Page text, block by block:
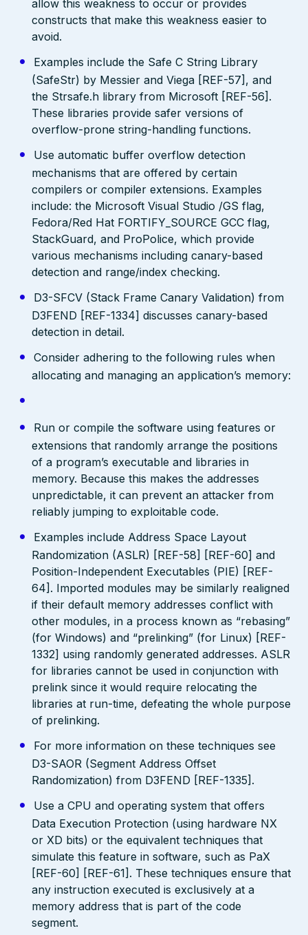
allow this weakness to occur or provides
constructs that make this weakness easier to
avoid.
Examples include the Safe C String Library
(SafeStr) by Messier and Viega [REF-57], and
the Strsafe.h library from Microsoft [REF-56].
These libraries provide safer versions of
overflow-prone string-handling functions.
Use automatic buffer overflow detection
mechanisms that are offered by certain
compilers or compiler extensions. Examples
include: the Microsoft Visual Studio /GS flag,
Fedora/Red Hat FORTIFY_SOURCE GCC flag,
StackGuard, and ProPolice, which provide
various mechanisms including canary-based
detection and range/index checking.
D3-SFCV (Stack Frame Canary Validation) from
D3FEND [REF-1334] discusses canary-based
detection in detail.
Consider adhering to the following rules when
allocating and managing an application’s memory:
Run or compile the software using features or
extensions that randomly arrange the positions
of a program’s executable and libraries in
memory. Because this makes the addresses
unpredictable, it can prevent an attacker from
reliably jumping to exploitable code.
Examples include Address Space Layout
Randomization (ASLR) [REF-58] [REF-60] and
Position-Independent Executables (PIE) [REF-
64]. Imported modules may be similarly realigned
if their default memory addresses conflict with
other modules, in a process known as “rebasing”
(for Windows) and “prelinking” (for Linux) [REF-
1332] using randomly generated addresses. ASLR
for libraries cannot be used in conjunction with
prelink since it would require relocating the
libraries at run-time, defeating the whole purpose
of prelinking.
For more information on these techniques see
D3-SAOR (Segment Address Offset
Randomization) from D3FEND [REF-1335].
Use a CPU and operating system that offers
Data Execution Protection (using hardware NX
or XD bits) or the equivalent techniques that
simulate this feature in software, such as PaX
[REF-60] [REF-61]. These techniques ensure that
any instruction executed is exclusively at a
memory address that is part of the code
segment.